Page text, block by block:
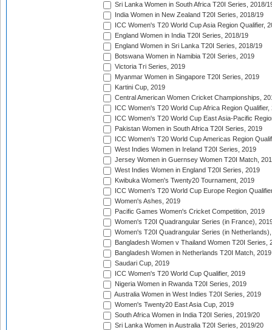
Sri Lanka Women in South Africa T20I Series, 2018/
India Women in New Zealand T20I Series, 2018/19
ICC Women's T20 World Cup Asia Region Qualifier,
England Women in India T20I Series, 2018/19
England Women in Sri Lanka T20I Series, 2018/19
Botswana Women in Namibia T20I Series, 2019
Victoria Tri Series, 2019
Myanmar Women in Singapore T20I Series, 2019
Kartini Cup, 2019
Central American Women Cricket Championships,
ICC Women's T20 World Cup Africa Region Qualifier,
ICC Women's T20 World Cup East Asia-Pacific
Pakistan Women in South Africa T20I Series, 2019
ICC Women's T20 World Cup Americas Region
West Indies Women in Ireland T20I Series, 2019
Jersey Women in Guernsey Women T20I Match,
West Indies Women in England T20I Series, 2019
Kwibuka Women's Twenty20 Tournament, 2019
ICC Women's T20 World Cup Europe Region
Women's Ashes, 2019
Pacific Games Women's Cricket Competition, 2019
Women's T20I Quadrangular Series (in France),
Women's T20I Quadrangular Series (in
Bangladesh Women v Thailand Women T20I Series,
Bangladesh Women in Netherlands T20I Match, 2019
Saudari Cup, 2019
ICC Women's T20 World Cup Qualifier, 2019
Nigeria Women in Rwanda T20I Series, 2019
Australia Women in West Indies T20I Series, 2019
Women's Twenty20 East Asia Cup, 2019
South Africa Women in India T20I Series, 2019/20
Sri Lanka Women in Australia T20I Series, 2019/20